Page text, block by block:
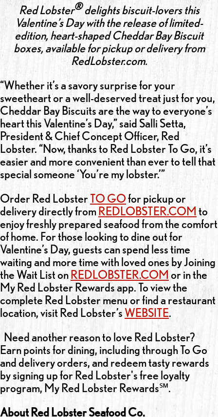
Red Lobster®delights biscuit-lovers this
Valentine’s Day with the release of limited-
edition, heart-shaped Cheddar Bay Biscuit
boxes, available for pickup or delivery from
RedLobster.com.
“Whether it’s a savory surprise for your
sweetheart or a well-deserved treat just for you,
Cheddar Bay Biscuits are the way to everyone’s
heart this Valentine’s Day,” said Salli Setta,
President & Chief Concept Officer, Red
Lobster. “Now, thanks to Red Lobster To Go, it’s
easier and more convenient than ever to tell that
special someone ‘You’re my lobster.’”
Order Red LobsterTO GOfor pickup or
delivery directly fromREDLOBSTER.COM to
enjoy freshly prepared seafood from the comfort
of home. For those looking to dine out for
Valentine’s Day, guests can spend less time
waiting and more time with loved ones by Joining
the Wait List onREDLOBSTER.COM or in the
My Red Lobster Rewards app. To view the
complete Red Lobster menu or find a restaurant
location, visit Red Lobster’s WEBSITE.
Need another reason to love Red Lobster?
Earn points for dining, including through To Go
and delivery orders, and redeem tasty rewards
by signing up for Red Lobster's free loyalty
program, My Red Lobster Rewards℠.
About Red Lobster Seafood Co.